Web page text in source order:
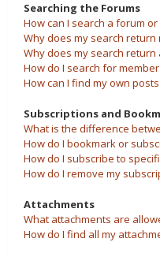
Searching the Forums
How can I search a forum
Why does my search return
Why does my search return
How do I search for
How can I find my own
Subscriptions and
What is the difference
How do I bookmark or
How do I subscribe to
How do I remove my
Attachments
What attachments are
How do I find all my